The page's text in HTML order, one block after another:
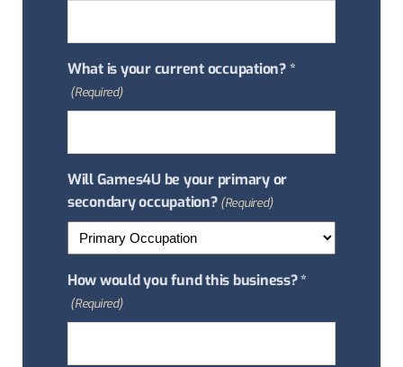
What is your current occupation? *
(Required)
Will Games4U be your primary or
secondary occupation? (Required)
How would you fund this business? *
(Required)